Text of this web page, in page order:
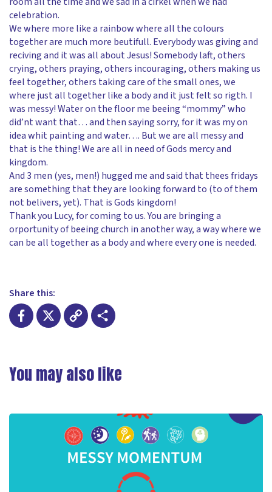
celebration.
We where more like a rainbow where all the colours
together are much more beutifull. Everybody was giving and
reciving and it was all about Jesus! Somebody laft, others
crying, others praying, others incouraging, others making us
feel together, others taking care of the small ones, we
where just all together like a body and it just felt so rigth. I
was messy! Water on the floor me beeing “mommy” who
did’nt want that… and then saying sorry, for it was my on
idea whit painting and water…. But we are all messy and
that is the thing! We are all in need of Gods mercy and
kingdom.
And 3 men (yes, men!) hugged me and said that thees fridays
are something that they are looking forward to (to of them
not belivers, yet). That is Gods kingdom!
Thank you Lucy, for coming to us. You are bringing a
orportunity of beeing church in another way, a way where we
can be all together as a body and where every one is needed.
Share this:
Link
You may also like